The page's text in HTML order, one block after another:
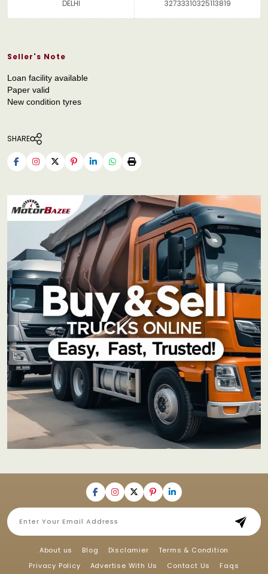
DELHI
32733310325113819
Seller's Note
Loan facility available
Paper valid
New condition tyres
SHARE
About us Blog Disclamier
Terms & Condition
Privacy Policy
Advertise With Us Contact Us Faqs